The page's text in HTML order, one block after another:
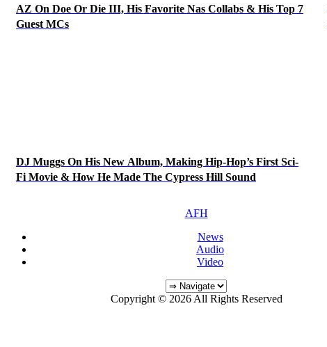
AZ On Doe Or Die III, His Favorite Nas Collabs & His Top 7
Guest MCs
DJ Muggs On His New Album, Making Hip-Hop’s First Sci-
Fi Movie & How He Made The Cypress Hill Sound
AFH
News
Audio
Video
Copyright © 2026 All Rights Reserved